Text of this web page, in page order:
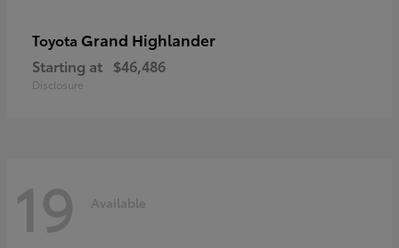
Toyota Grand Highlander
Starting at $46,486
Disclosure
19 Available